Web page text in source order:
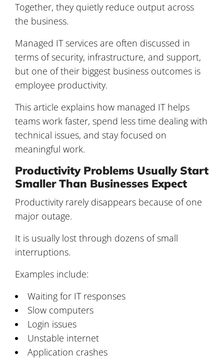
Together, they quietly reduce output across
the business.
Managed IT services are often discussed in
terms of security, infrastructure, and support,
but one of their biggest business outcomes is
employee productivity.
This article explains how managed IT helps
teams work faster, spend less time dealing with
technical issues, and stay focused on
meaningful work.
Productivity Problems Usually Start
Smaller Than Businesses Expect
Productivity rarely disappears because of one
major outage.
It is usually lost through dozens of small
interruptions.
Examples include:
Waiting for IT responses
Slow computers
Login issues
Unstable internet
Application crashes